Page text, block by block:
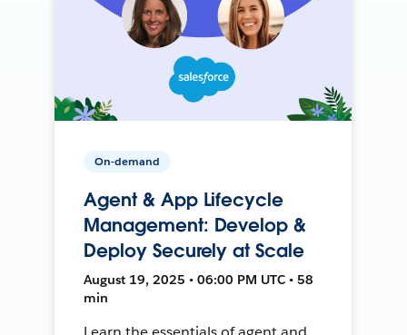
On-demand
Agent & App Lifecycle
Management: Develop &
Deploy Securely at Scale
August 19, 2025 • 06:00 PM UTC • 58
min